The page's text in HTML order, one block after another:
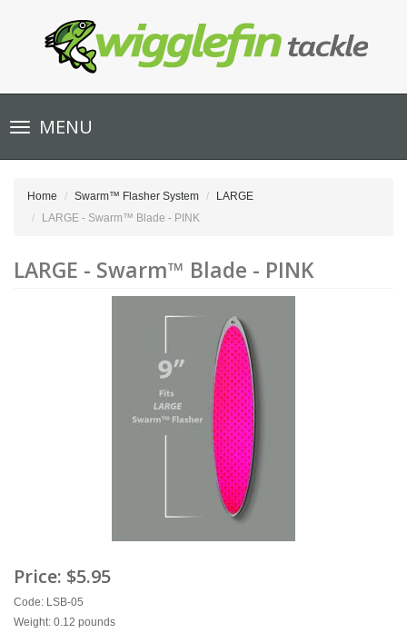
Toggle
navigationMENU
Home Swarm™ Flasher System
LARGE
LARGE - Swarm™ Blade - PINK
LARGE - Swarm™ Blade - PINK
Price: $5.95
Code: LSB-05
Weight: 0.12 pounds